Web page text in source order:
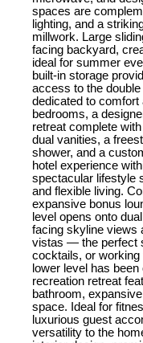
spaces are
lighting, and a
millwork. Large
facing backyard,
ideal for summer
built-in storage
access to the
dedicated to comfort
bedrooms, a
retreat complete
dual vanities, a
shower, and a
hotel experience
spectacular lifestyle
and flexible living.
expansive bonus
level opens onto
facing skyline views
vistas — the perfect
cocktails, or
lower level has
recreation retreat
bathroom,
space. Ideal for
luxurious guest
versatility to the